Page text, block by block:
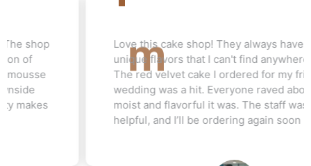
Love this cake shop! They always have such
unique flavors that I can't find anywhere else.
The red velvet cake I ordered for my friend's
wedding was a hit. Everyone raved about how
moist and flavorful it was. The staff was really
helpful, and I’ll be ordering again soon